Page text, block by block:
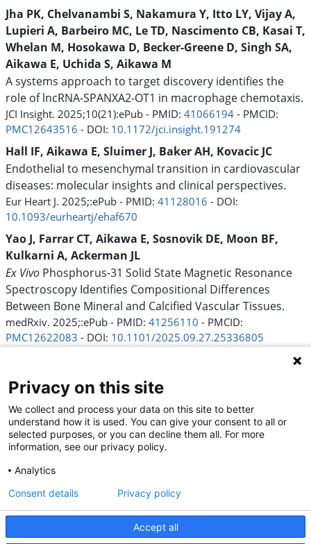
Jha PK, Chelvanambi S, Nakamura Y, Itto LY, Vijay A,
Lupieri A, Barbeiro MC, Le TD, Nascimento CB, Kasai T,
Whelan M, Hosokawa D, Becker-Greene D, Singh SA,
Aikawa E, Uchida S, Aikawa M
A systems approach to target discovery identifies the
role of lncRNA-SPANXA2-OT1 in macrophage chemotaxis.
JCI Insight. 2025;10(21):ePub - PMID: 41066194 - PMCID:
PMC12643516 - DOI: 10.1172/jci.insight.191274
Hall IF, Aikawa E, Sluimer J, Baker AH, Kovacic JC
Endothelial to mesenchymal transition in cardiovascular
diseases: molecular insights and clinical perspectives.
Eur Heart J. 2025;:ePub - PMID: 41128016 - DOI:
10.1093/eurheartj/ehaf670
Yao J, Farrar CT, Aikawa E, Sosnovik DE, Moon BF,
Kulkarni A, Ackerman JL
Ex Vivo Phosphorus-31 Solid State Magnetic Resonance
Spectroscopy Identifies Compositional Differences
Between Bone Mineral and Calcified Vascular Tissues.
medRxiv. 2025;:ePub - PMID: 41256110 - PMCID:
PMC12622083 - DOI: 10.1101/2025.09.27.25336805
Aikawa E, Levine RA, Nunes MCP
Global prevalence and sex differences in rheumatic heart
disease: a systematic review and updated meta-analysis.
Front Cardiovasc Med. 2025;12:1615158 - PMID: 41282342
Privacy on this site
We collect and process your data on this site to better
understand how it is used. You can give your consent to all or
selected purposes, or you can decline them all. For more
information, see our privacy policy.
Analytics
Accept all
Consent details Privacy policy